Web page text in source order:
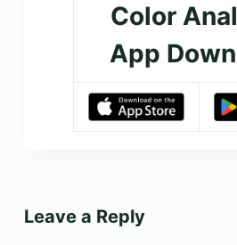
Color
App
Leave a Reply